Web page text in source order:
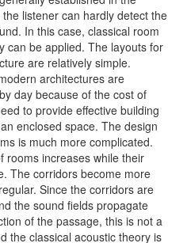
listener can hardly detect the
In this case, classical room
can be applied. The layouts for
are relatively simple.
architectures are
day because of the cost of
to provide effective building
enclosed space. The design
is much more complicated.
rooms increases while their
The corridors become more
Since the corridors are
the sound fields propagate
of the passage, this is not a
the classical acoustic theory is